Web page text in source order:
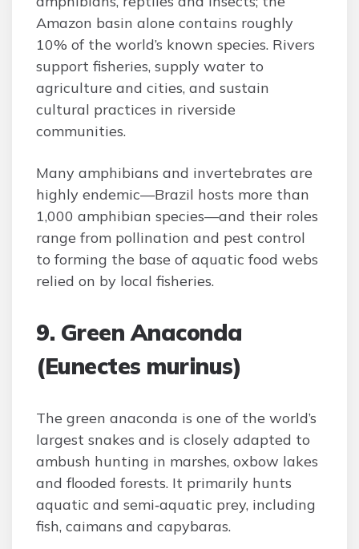
Amazon basin alone contains roughly
10% of the world’s known species. Rivers
support fisheries, supply water to
agriculture and cities, and sustain
cultural practices in riverside
communities.
Many amphibians and invertebrates are
highly endemic—Brazil hosts more than
1,000 amphibian species—and their roles
range from pollination and pest control
to forming the base of aquatic food webs
relied on by local fisheries.
9. Green Anaconda
(Eunectes murinus)
The green anaconda is one of the world’s
largest snakes and is closely adapted to
ambush hunting in marshes, oxbow lakes
and flooded forests. It primarily hunts
aquatic and semi‑aquatic prey, including
fish, caimans and capybaras.